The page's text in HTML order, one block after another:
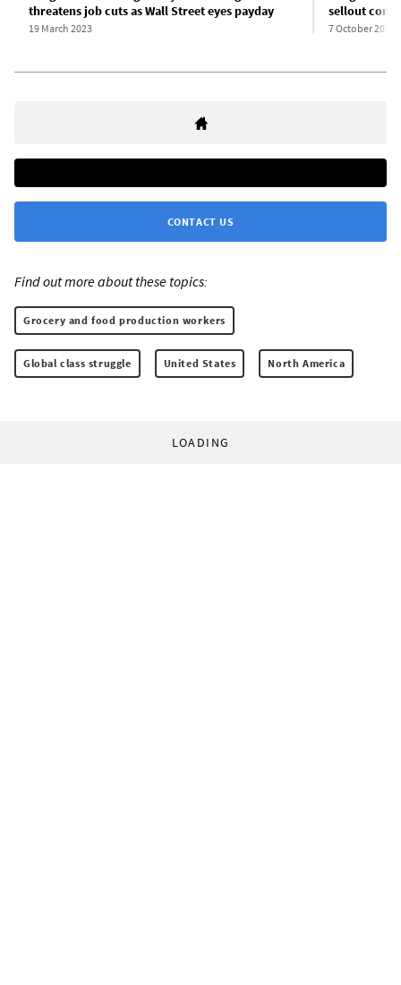
threatens job cuts as Wall Street eyes payday
19 March 2023
sellout
7 October 2022
CONTACT US
Find out more about these topics:
Grocery and food production workers
Global class struggle United States North America
LOADING